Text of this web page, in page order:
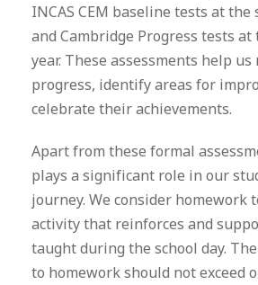
INCAS CEM baseline tests at the
and Cambridge Progress tests
year. These assessments help
progress, identify areas for
celebrate their achievements.
Apart from these formal
plays a significant role in our
journey. We consider homework
activity that reinforces and
taught during the school day.
to homework should not exceed